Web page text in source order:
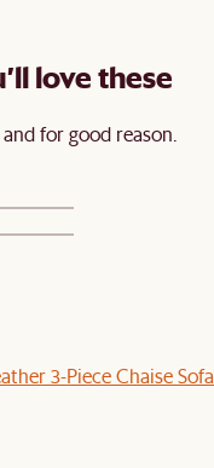
love these
for good reason.
3-Piece Chaise Sofa